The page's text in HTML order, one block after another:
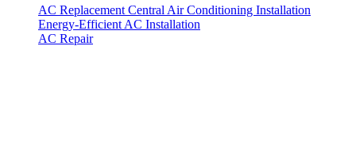
AC Replacement Central Air Conditioning Installation
Energy-Efficient AC Installation
AC Repair